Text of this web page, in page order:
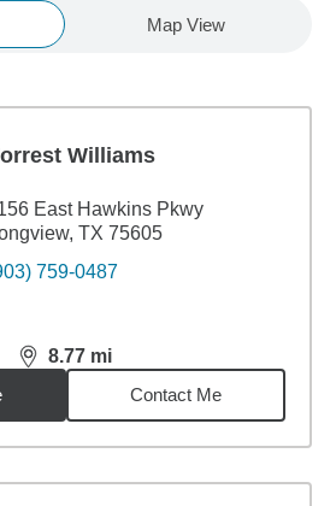
Map View
Williams
East Hawkins Pkwy
TX 75605
759-0487
8.77 mi
distance,8.77miles
Contact Me